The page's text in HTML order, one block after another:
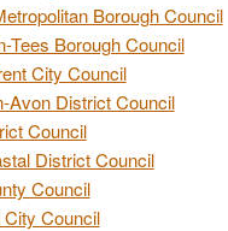
Borough Council
Tees Borough Council
City Council
Avon District Council
Council
District Council
Council
Council